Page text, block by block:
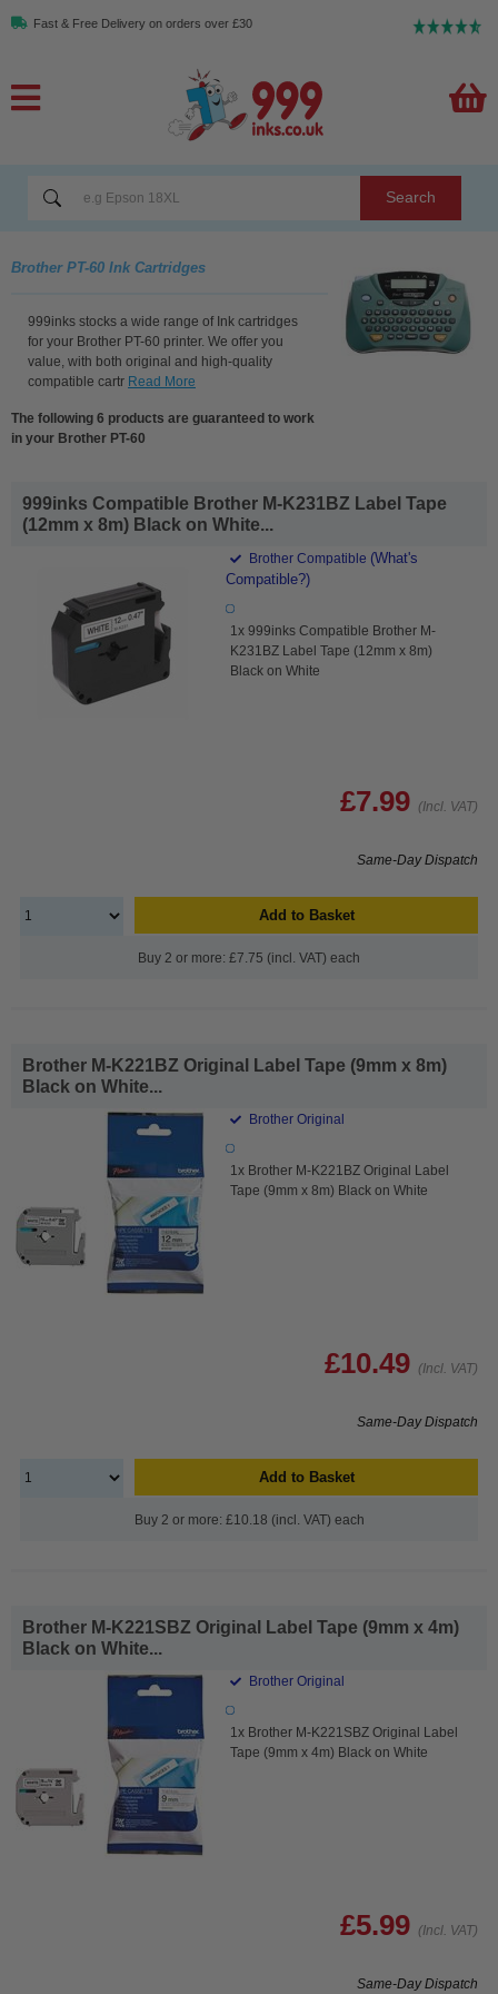
Fast & Free Delivery on orders over £30
Search
Brother PT-60 Ink Cartridges
999inks stocks a wide range of Ink cartridges
for your Brother PT-60 printer. We offer you
value, with both original and high-quality
compatible cartr Read More
The following 6 products are guaranteed to work
in your Brother PT-60
999inks Compatible Brother M-K231BZ Label Tape
(12mm x 8m) Black on White...
Brother Compatible (What's
Compatible?)
1x 999inks Compatible Brother M-
K231BZ Label Tape (12mm x 8m)
Black on White
£7.99 (Incl. VAT)
Same-Day Dispatch
Add to Basket
Buy 2 or more: £7.75 (incl. VAT) each
Brother M-K221BZ Original Label Tape (9mm x 8m)
Black on White...
Brother Original
1x Brother M-K221BZ Original Label
Tape (9mm x 8m) Black on White
£10.49 (Incl. VAT)
Same-Day Dispatch
Add to Basket
Buy 2 or more: £10.18 (incl. VAT) each
Brother M-K221SBZ Original Label Tape (9mm x 4m)
Black on White...
Brother Original
1x Brother M-K221SBZ Original Label
Tape (9mm x 4m) Black on White
£5.99 (Incl. VAT)
Same-Day Dispatch